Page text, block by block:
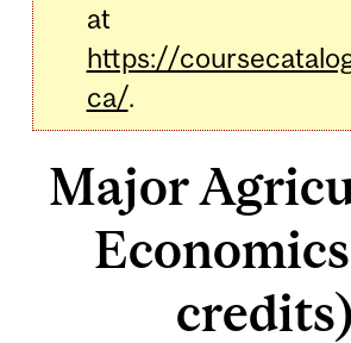
at
https://
ca/.
Major
credits)